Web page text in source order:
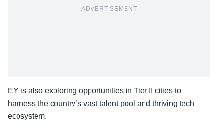
ADVERTISEMENT
EY is also exploring opportunities in Tier II cities to
harness the country’s vast talent pool and thriving tech
ecosystem.